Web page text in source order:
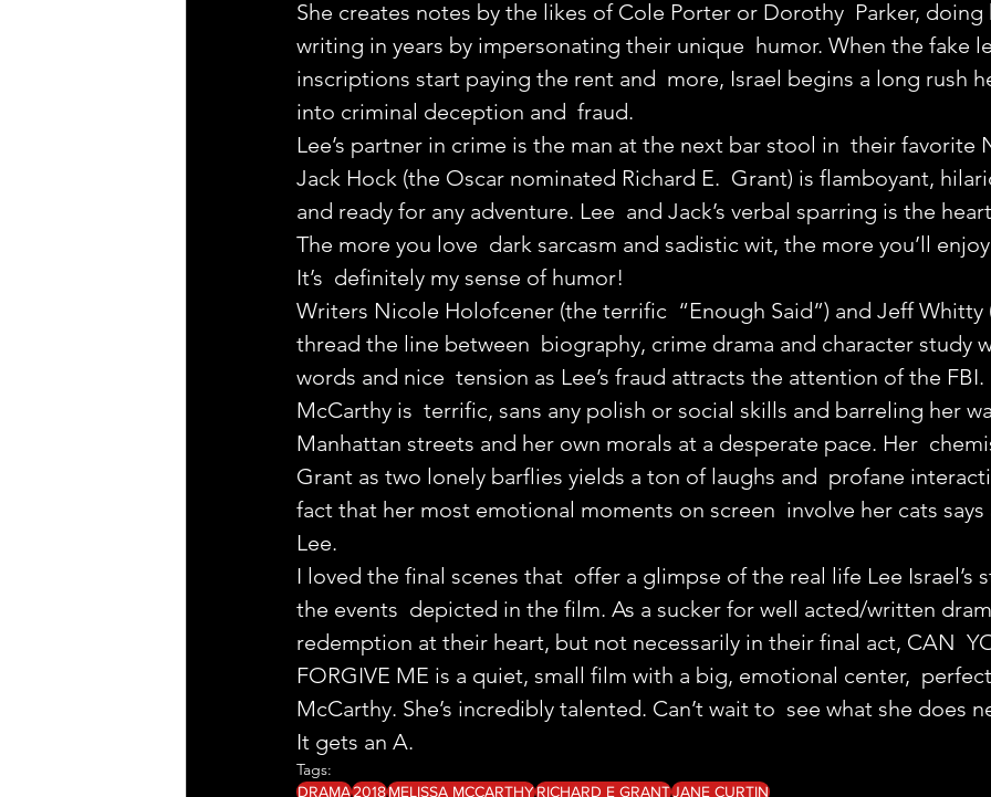
She creates notes by the likes of Cole Porter or Dorothy  Parker, doing
writing in years by impersonating their unique  humor. When the fake
inscriptions start paying the rent and  more, Israel begins a long rush
into criminal deception and  fraud.
Lee’s partner in crime is the man at the next bar stool in  their favorite
Jack Hock (the Oscar nominated Richard E.  Grant) is flamboyant,
and ready for any adventure. Lee  and Jack’s verbal sparring is the
The more you love  dark sarcasm and sadistic wit, the more you’ll
It’s  definitely my sense of humor!
Writers Nicole Holofcener (the terrific  “Enough Said”) and Jeff Whitty
thread the line between  biography, crime drama and character study
words and nice  tension as Lee’s fraud attracts the attention of the FBI.
McCarthy is  terrific, sans any polish or social skills and barreling her
Manhattan streets and her own morals at a desperate pace. Her
Grant as two lonely barflies yields a ton of laughs and  profane
fact that her most emotional moments on screen  involve her cats
Lee.
I loved the final scenes that  offer a glimpse of the real life Lee Israel’s
the events  depicted in the film. As a sucker for well acted/written
redemption at their heart, but not necessarily in their final act, CAN
FORGIVE ME is a quiet, small film with a big, emotional center,
McCarthy. She’s incredibly talented. Can’t wait to  see what she does
It gets an A.
Tags:
DRAMA2018MELISSA MCCARTHYRICHARD E GRANTJANE CURTIN